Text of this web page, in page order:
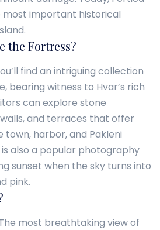
most important historical
the Fortress?
find an intriguing collection
bearing witness to Hvar’s rich
can explore stone
and terraces that offer
town, harbor, and Pakleni
also a popular photography
sunset when the sky turns into
pink.
most breathtaking view of